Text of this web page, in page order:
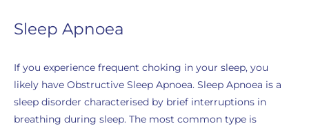
Sleep Apnoea
If you experience frequent choking in your sleep, you
likely have Obstructive Sleep Apnoea. Sleep Apnoea is a
sleep disorder characterised by brief interruptions in
breathing during sleep. The most common type is